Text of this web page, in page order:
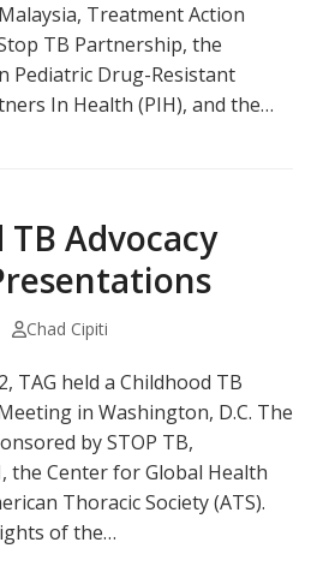
Treatment Action
TB Partnership, the
Pediatric Drug-Resistant
In Health (PIH), and the…
Advocacy
Chad Cipiti
TAG held a Childhood TB
in Washington, D.C. The
by STOP TB,
the Center for Global Health
Thoracic Society (ATS).
of the…